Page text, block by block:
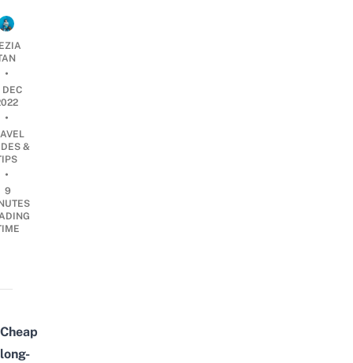
•
DEC
•
&
•
9
Cheap
long-